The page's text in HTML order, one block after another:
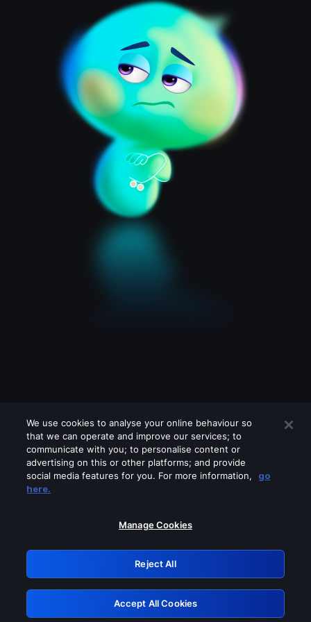
Please turn off any of these services
GRN: 0.8f1c2117.1786270129.6c691062
Retry
We use cookies to analyse your online behaviour so
that we can operate and improve our services; to
communicate with you; to personalise content or
advertising on this or other platforms; and provide
social media features for you. For more information,
go
here.
Manage Cookies
Reject All
Accept All Cookies